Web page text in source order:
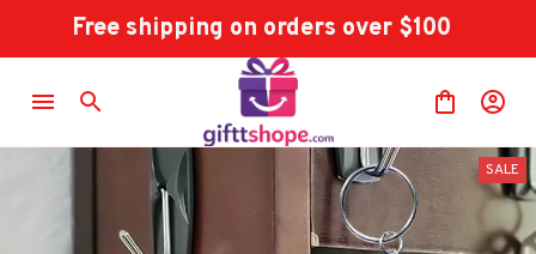
Free shipping on orders over $100
SALE